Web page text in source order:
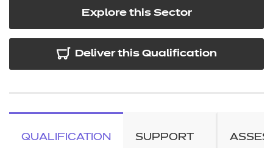
Explore this Sector
Deliver this Qualification
QUALIFICATION
SUPPORT